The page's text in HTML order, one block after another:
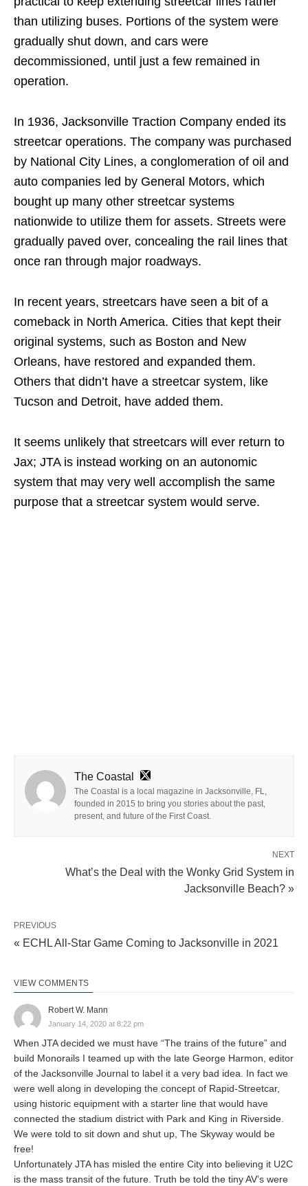
than utilizing buses. Portions of the system were
gradually shut down, and cars were
decommissioned, until just a few remained in
operation.
In 1936, Jacksonville Traction Company ended its
streetcar operations. The company was purchased
by National City Lines, a conglomeration of oil and
auto companies led by General Motors, which
bought up many other streetcar systems
nationwide to utilize them for assets. Streets were
gradually paved over, concealing the rail lines that
once ran through major roadways.
In recent years, streetcars have seen a bit of a
comeback in North America. Cities that kept their
original systems, such as Boston and New
Orleans, have restored and expanded them.
Others that didn’t have a streetcar system, like
Tucson and Detroit, have added them.
It seems unlikely that streetcars will ever return to
Jax; JTA is instead working on an autonomic
system that may very well accomplish the same
purpose that a streetcar system would serve.
The Coastal
The Coastal is a local magazine in Jacksonville, FL,
founded in 2015 to bring you stories about the past,
present, and future of the First Coast.
NEXT
What’s the Deal with the Wonky Grid System in
Jacksonville Beach? »
PREVIOUS
« ECHL All-Star Game Coming to Jacksonville in 2021
VIEW COMMENTS
Robert W. Mann
January 14, 2020 at 8:22 pm
When JTA decided we must have “The trains of the future” and
build Monorails I teamed up with the late George Harmon, editor
of the Jacksonville Journal to label it a very bad idea. In fact we
were well along in developing the concept of Rapid-Streetcar,
using historic equipment with a starter line that would have
connected the stadium district with Park and King in Riverside.
We were told to sit down and shut up, The Skyway would be
free!
Unfortunately JTA has misled the entire City into believing it U2C
is the mass transit of the future. Truth be told the tiny AV’s were